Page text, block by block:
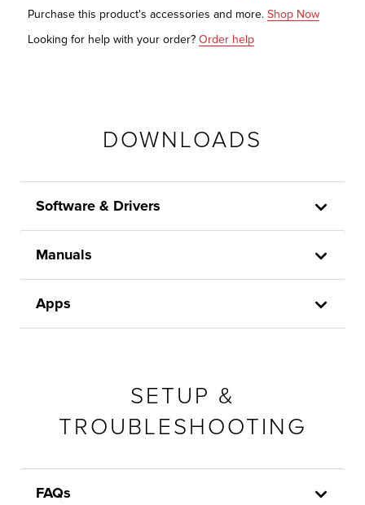
Purchase this product's accessories and more. Shop Now
Looking for help with your order? Order help
DOWNLOADS
Software & Drivers
Manuals
Apps
SETUP &
TROUBLESHOOTING
FAQs